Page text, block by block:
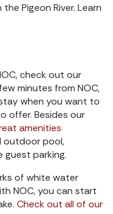
Pigeon River. Learn
check out our
minutes from NOC,
when you want to
offer. Besides our
amenities
outdoor pool,
guest parking.
of white water
NOC, you can start
Check out all of our